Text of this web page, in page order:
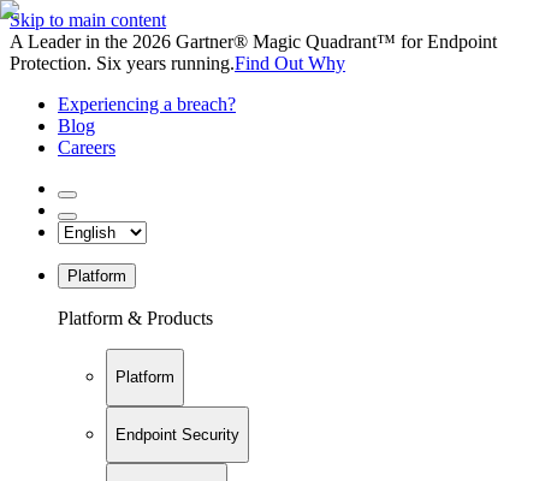
Skip to main content
A Leader in the 2026 Gartner® Magic Quadrant™ for Endpoint
Protection. Six years running.Find Out Why
Experiencing a breach?
Blog
Careers
Platform
Platform & Products
Platform
Endpoint Security